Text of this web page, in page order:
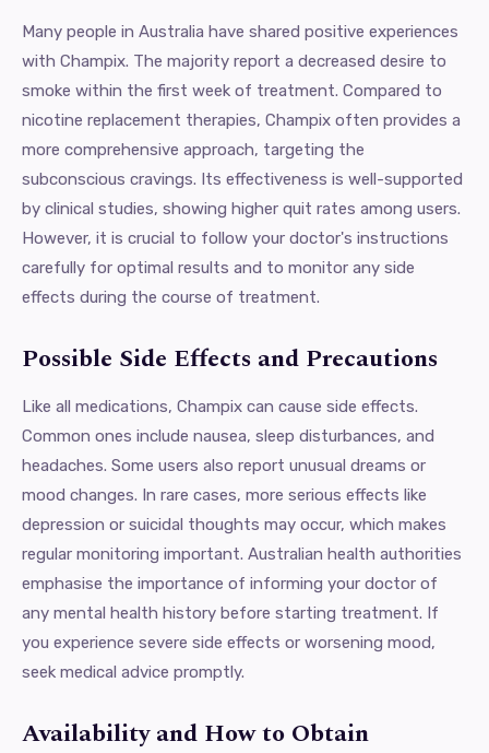
Many people in Australia have shared positive experiences
with Champix. The majority report a decreased desire to
smoke within the first week of treatment. Compared to
nicotine replacement therapies, Champix often provides a
more comprehensive approach, targeting the
subconscious cravings. Its effectiveness is well-supported
by clinical studies, showing higher quit rates among users.
However, it is crucial to follow your doctor's instructions
carefully for optimal results and to monitor any side
effects during the course of treatment.
Possible Side Effects and Precautions
Like all medications, Champix can cause side effects.
Common ones include nausea, sleep disturbances, and
headaches. Some users also report unusual dreams or
mood changes. In rare cases, more serious effects like
depression or suicidal thoughts may occur, which makes
regular monitoring important. Australian health authorities
emphasise the importance of informing your doctor of
any mental health history before starting treatment. If
you experience severe side effects or worsening mood,
seek medical advice promptly.
Availability and How to Obtain